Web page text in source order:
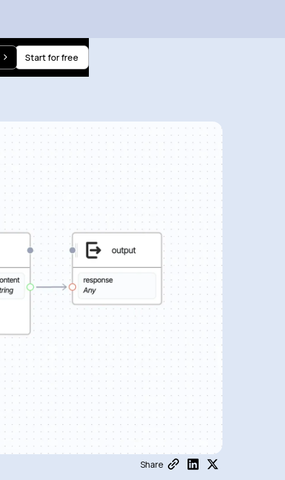
Start for free
Share